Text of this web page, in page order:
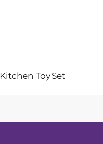
Toy Set